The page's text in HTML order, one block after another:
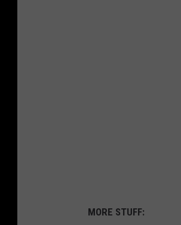
MORE STUFF: